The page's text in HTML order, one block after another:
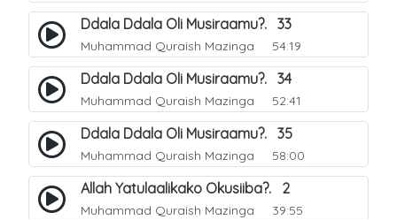
Ddala Ddala Oli Musiraamu?. 33
Muhammad Quraish Mazinga 54:19
Ddala Ddala Oli Musiraamu?. 34
Muhammad Quraish Mazinga 52:41
Ddala Ddala Oli Musiraamu?. 35
Muhammad Quraish Mazinga 58:00
Allah Yatulaalikako Okusiiba?. 2
Muhammad Quraish Mazinga 39:55